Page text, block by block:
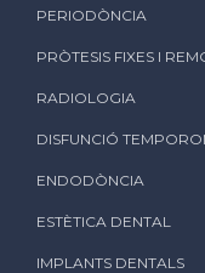
PERIODÒNCIA
PRÒTESIS FIXES I
RADIOLOGIA
DISFUNCIÓ
ENDODÒNCIA
ESTÈTICA DENTAL
IMPLANTS DENTALS